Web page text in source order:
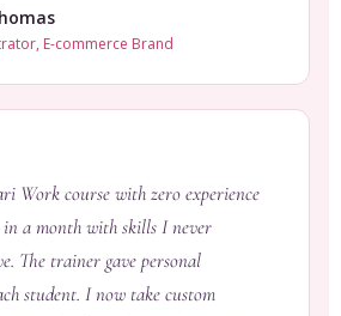
E-commerce Brand
Work course with zero experience
a month with skills I never
The trainer gave personal
student. I now take custom